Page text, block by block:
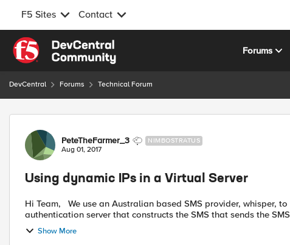
F5 Sites Contact
Skip to content
Forums
DevCentral Forums Technical Forum
Forum Discussion
PeteTheFarmer_3 NIMBOSTRATUS
Aug 01, 2017
Using dynamic IPs in a Virtual Server
Hi Team, We use an Australian based SMS provider, whisper, to send OTPs to mobile devices. I've setup a http
authentication server that constructs the SMS that sends the
Show More